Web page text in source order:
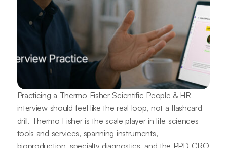
Practicing a Thermo Fisher Scientific People & HR
interview should feel like the real loop, not a flashcard
drill. Thermo Fisher is the scale player in life sciences
tools and services, spanning instruments,
bioproduction, specialty diagnostics, and the PPD CRO